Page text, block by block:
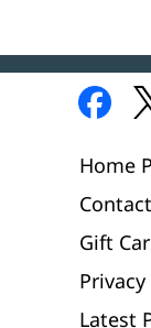
Home
Gift
Latest